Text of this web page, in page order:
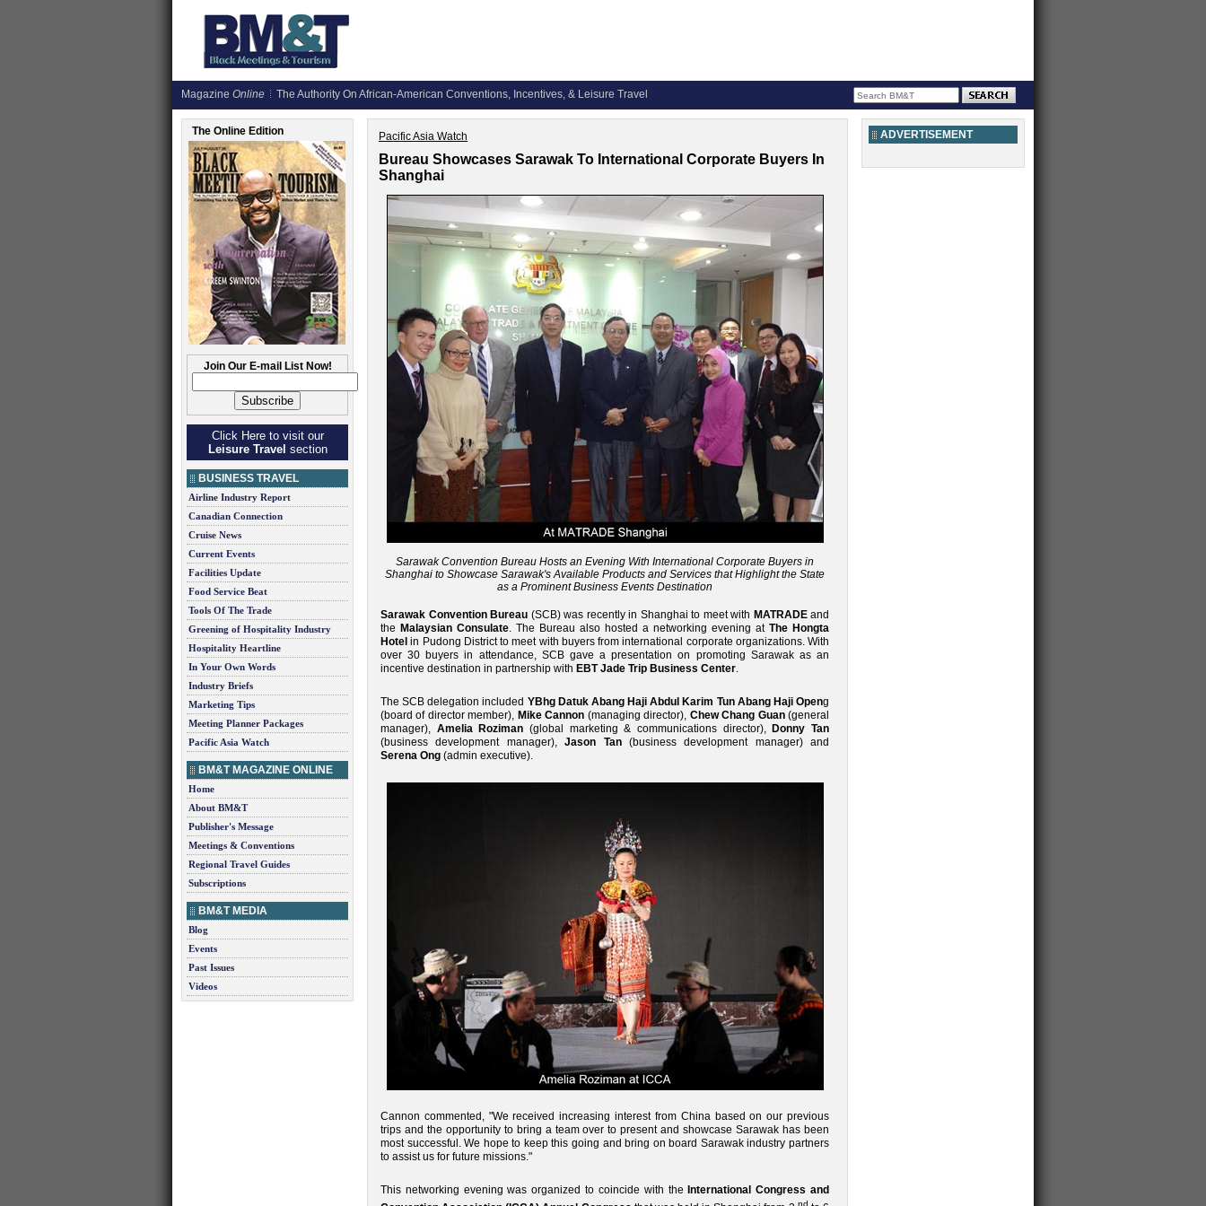
Magazine Online The Authority On African-American Conventions, Incentives, & Leisure Travel
The Online Edition
Join Our E-mail List Now!
Click Here to visit our
Leisure Travel section
BUSINESS TRAVEL
Airline Industry Report
Canadian Connection
Cruise News
Current Events
Facilities Update
Food Service Beat
Tools Of The Trade
Greening of Hospitality Industry
Hospitality Heartline
In Your Own Words
Industry Briefs
Marketing Tips
Meeting Planner Packages
Pacific Asia Watch
BM&T MAGAZINE ONLINE
Home
About BM&T
Publisher's Message
Meetings & Conventions
Regional Travel Guides
Subscriptions
BM&T MEDIA
Blog
Events
Past Issues
Videos
Pacific Asia Watch
Bureau Showcases Sarawak To International Corporate Buyers In
Shanghai
Sarawak Convention Bureau Hosts an Evening With International Corporate Buyers in
Shanghai to Showcase Sarawak's Available Products and Services that Highlight the State
as a Prominent Business Events Destination
Sarawak Convention Bureau (SCB) was recently in Shanghai to meet with MATRADEand
the Malaysian Consulate. The Bureau also hosted a networking evening at The Hongta
Hotel in Pudong District to meet with buyers from international corporate organizations. With
over 30 buyers in attendance, SCB gave a presentation on promoting Sarawak as an
incentive destination in partnership with EBT Jade Trip Business Center.
The SCB delegation included YBhg Datuk Abang Haji Abdul Karim Tun Abang Haji Openg
(board of director member), Mike Cannon (managing director), Chew Chang Guan(general
manager), Amelia Roziman (global marketing & communications director), Donny Tan
(business development manager),Jason Tan(business development manager) and
Serena Ong (admin executive).
Cannon commented, "We received increasing interest from China based on our previous
trips and the opportunity to bring a team over to present and showcase Sarawak has been
most successful. We hope to keep this going and bring on board Sarawak industry partners
to assist us for future missions."
This networking evening was organized to coincide with the International Congress and
nd
ADVERTISEMENT